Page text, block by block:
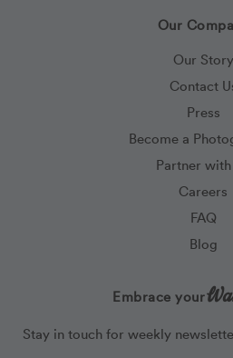
Our
Our Story
Contact
Press
Become a
Partner with
Careers
FAQ
Blog
Embrace your
Stay in touch for weekly